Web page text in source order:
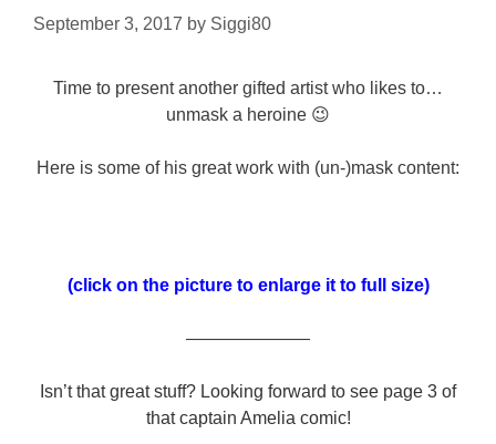
September 3, 2017 by Siggi80
Time to present another gifted artist who likes to…
unmask a heroine 😉
Here is some of his great work with (un-)mask content:
(click on the picture to enlarge it to full size)
———————
Isn’t that great stuff? Looking forward to see page 3 of
that captain Amelia comic!